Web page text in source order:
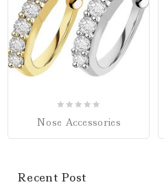
Nose Accessories
Recent Post